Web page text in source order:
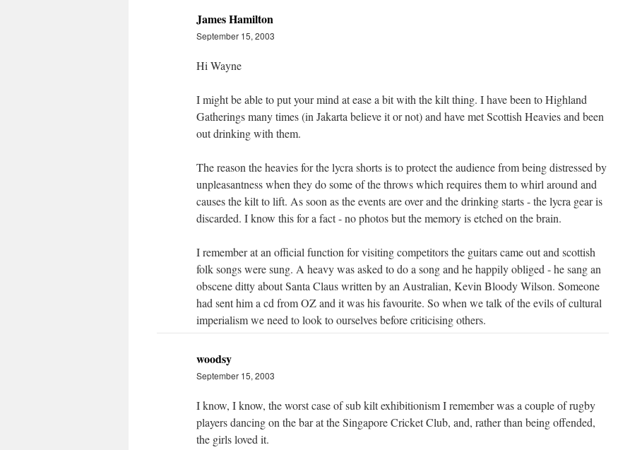
James Hamilton
September 15, 2003
Hi Wayne
I might be able to put your mind at ease a bit with the kilt thing. I have been to Highland
Gatherings many times (in Jakarta believe it or not) and have met Scottish Heavies and been
out drinking with them.
The reason the heavies for the lycra shorts is to protect the audience from being distressed by
unpleasantness when they do some of the throws which requires them to whirl around and
causes the kilt to lift. As soon as the events are over and the drinking starts - the lycra gear is
discarded. I know this for a fact - no photos but the memory is etched on the brain.
I remember at an official function for visiting competitors the guitars came out and scottish
folk songs were sung. A heavy was asked to do a song and he happily obliged - he sang an
obscene ditty about Santa Claus written by an Australian, Kevin Bloody Wilson. Someone
had sent him a cd from OZ and it was his favourite. So when we talk of the evils of cultural
imperialism we need to look to ourselves before criticising others.
woodsy
September 15, 2003
I know, I know, the worst case of sub kilt exhibitionism I remember was a couple of rugby
players dancing on the bar at the Singapore Cricket Club, and, rather than being offended,
the girls loved it.